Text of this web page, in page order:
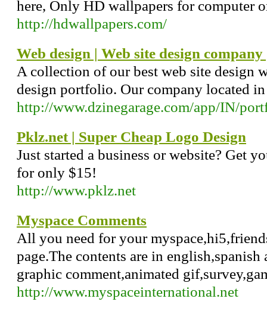
here, Only HD wallpapers for computer
http://hdwallpapers.com/
Web design | Web site design
A collection of our best web site design
design portfolio. Our company located
http://www.dzinegarage.com/app/IN/
Pklz.net | Super Cheap Logo Design
Just started a business or website? Get
for only $15!
http://www.pklz.net
Myspace Comments
All you need for your
page.The contents are in
graphic comment,animated
http://www.myspaceinternational.net